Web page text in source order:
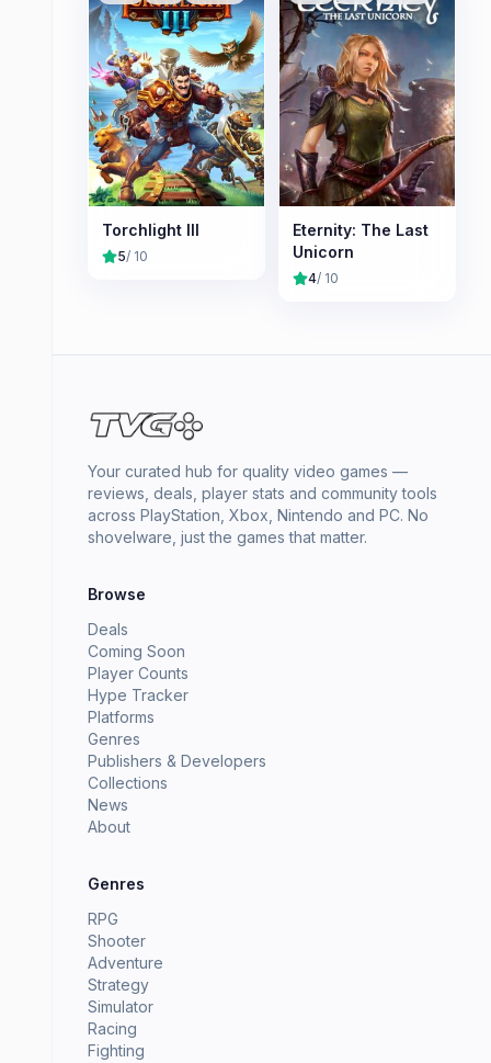
Torchlight III
5/ 10
Eternity: The Last
Unicorn
4/ 10
Your curated hub for quality video games —
reviews, deals, player stats and community tools
across PlayStation, Xbox, Nintendo and PC. No
shovelware, just the games that matter.
Browse
Deals
Coming Soon
Player Counts
Hype Tracker
Platforms
Genres
Publishers & Developers
Collections
News
About
Genres
RPG
Shooter
Adventure
Strategy
Simulator
Racing
Fighting